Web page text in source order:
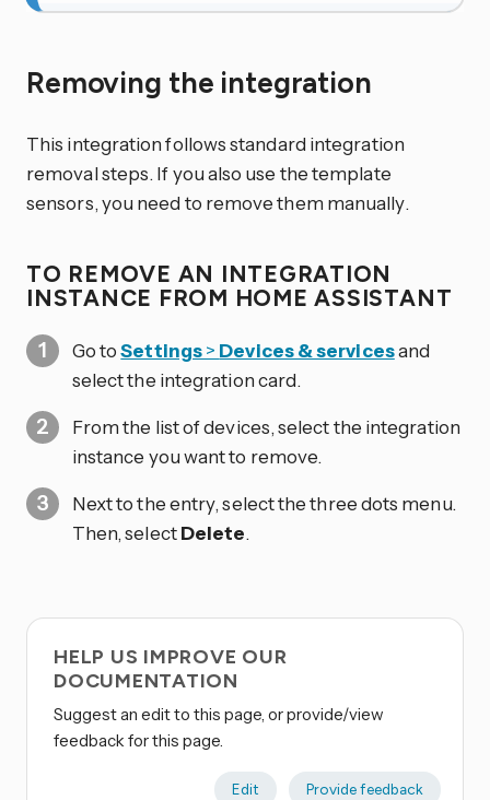
Removing the integration
This integration follows standard integration
removal steps. If you also use the template
sensors, you need to remove them manually.
TO REMOVE AN INTEGRATION
INSTANCE FROM HOME ASSISTANT
Go toSettings> Devices & servicesand
select the integration card.
From the list of devices, select the integration
instance you want to remove.
Next to the entry, select the three dots menu.
Then, selectDelete.
HELP US IMPROVE OUR
DOCUMENTATION
Suggest an edit to this page, or provide/view
feedback for this page.
Edit Provide feedback